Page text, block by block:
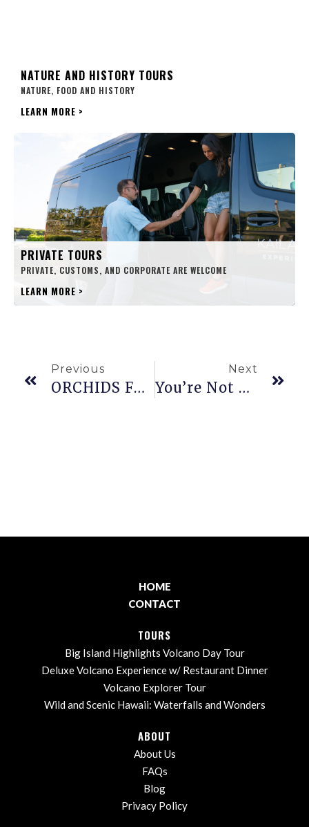
NATURE AND HISTORY TOURS
NATURE, FOOD AND HISTORY
LEARN MORE >
PRIVATE TOURS
PRIVATE, CUSTOMS, AND CORPORATE ARE WELCOME
LEARN MORE >
Previous
ORCHIDS FROM Hawaiʻi
Next
You’re Not A True Hawaiʻi Local Unless You Understand These 19 Words
HOME
CONTACT
TOURS
Big Island Highlights Volcano Day Tour
Deluxe Volcano Experience w/ Restaurant Dinner
Volcano Explorer Tour
Wild and Scenic Hawaii: Waterfalls and Wonders
ABOUT
About Us
FAQs
Blog
Privacy Policy